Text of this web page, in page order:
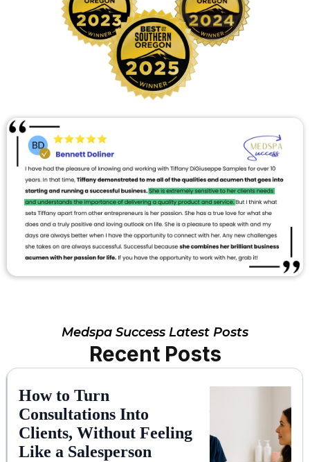
Medspa Success Latest Posts
Recent Posts
How to Turn
Consultations Into
Clients, Without Feeling
Like a Salesperson